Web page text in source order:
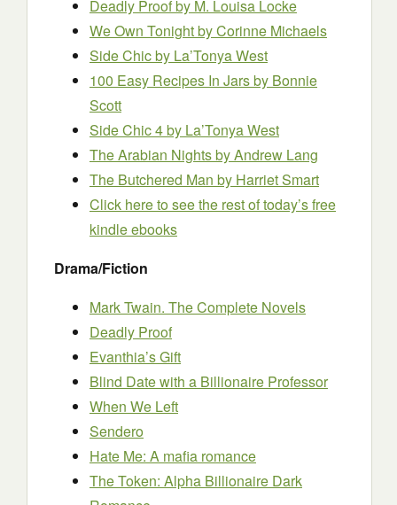
Deadly Proofby M. Louisa Locke
We Own Tonightby Corinne Michaels
Side Chicby La’Tonya West
100 Easy Recipes In Jarsby Bonnie
Scott
Side Chic 4by La’Tonya West
The Arabian Nightsby Andrew Lang
The Butchered Man by Harriet Smart
Click here to see the rest of today’s free
kindle ebooks
Drama/Fiction
Mark Twain. The Complete Novels
Deadly Proof
Evanthia’s Gift
Blind Date with a Billionaire Professor
When We Left
Sendero
Hate Me: A mafia romance
The Token: Alpha Billionaire Dark